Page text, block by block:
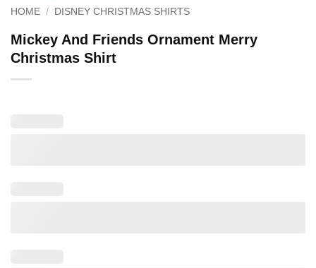
HOME / DISNEY CHRISTMAS SHIRTS
Mickey And Friends Ornament Merry
Christmas Shirt